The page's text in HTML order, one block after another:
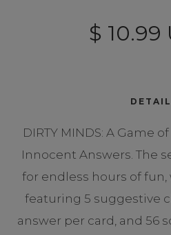
$ 10.99
DIRTY MINDS: A Game
Innocent Answers. The
for endless hours of
featuring 5 suggestive
answer per card, and 56